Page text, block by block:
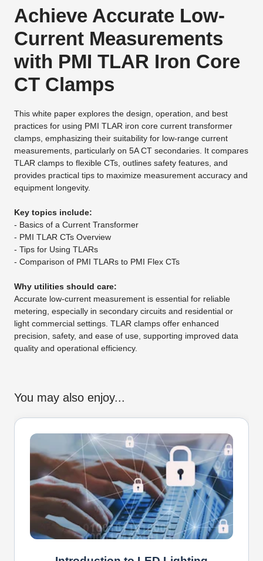
Achieve Accurate Low-
Current Measurements
with PMI TLAR Iron Core
CT Clamps
This white paper explores the design, operation, and best
practices for using PMI TLAR iron core current transformer
clamps, emphasizing their suitability for low-range current
measurements, particularly on 5A CT secondaries. It compares
TLAR clamps to flexible CTs, outlines safety features, and
provides practical tips to maximize measurement accuracy and
equipment longevity.
Key topics include:
- Basics of a Current Transformer
- PMI TLAR CTs Overview
- Tips for Using TLARs
- Comparison of PMI TLARs to PMI Flex CTs
Why utilities should care:
Accurate low-current measurement is essential for reliable
metering, especially in secondary circuits and residential or
light commercial settings. TLAR clamps offer enhanced
precision, safety, and ease of use, supporting improved data
quality and operational efficiency.
You may also enjoy...